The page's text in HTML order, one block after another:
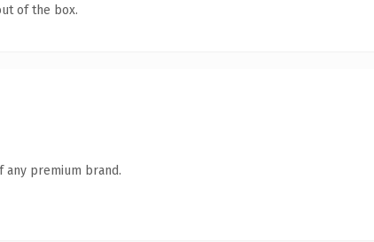
of the box.
any premium brand.